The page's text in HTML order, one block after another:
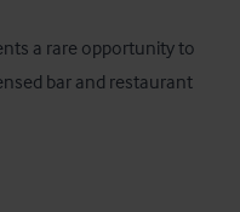
a rare opportunity to
bar and restaurant